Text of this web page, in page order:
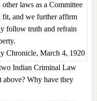
laws as a Committee
fit, and we further affirm
follow truth and refrain
Chronicle, March 4, 1920
Indian Criminal Law
above? Why have they